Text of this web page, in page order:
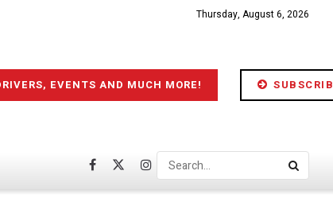
Thursday, August 6, 2026
EVENTS AND MUCH MORE!